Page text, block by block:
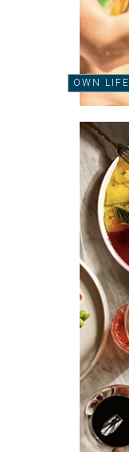
OWN LIFE